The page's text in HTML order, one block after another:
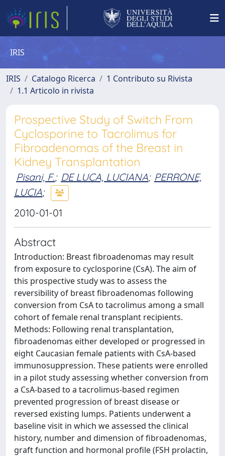
IRIS
IRIS Catalogo Ricerca
1 Contributo su Rivista
1.1 Articolo in rivista
Prospective Study of Switch From
Cyclosporine to Tacrolimus for
Fibroadenomas of the Breast in
Kidney Transplantation
Pisani, F.; DE LUCA, LUCIANA; PERRONE,
LUCIA;
2010-01-01
Abstract
Introduction: Breast fibroadenomas may result
from exposure to cyclosporine (CsA). The aim of
this prospective study was to assess the
reversibility of breast fibroadenomas following
conversion from CsA to tacrolimus among a small
cohort of female renal transplant recipients.
Methods: Following renal transplantation,
fibroadenomas either developed or progressed in
eight Caucasian female patients with CsA-based
immunosuppression. These patients were enrolled
in a pilot study assessing whether conversion from
a CsA-based to a tacrolimus-based regimen
prevented progression of breast disease or
reversed existing lumps. Patients underwent a
baseline visit in which we assessed the clinical
history, number and dimension of fibroadenomas,
graft function and hormonal profile (FSH prolactin,